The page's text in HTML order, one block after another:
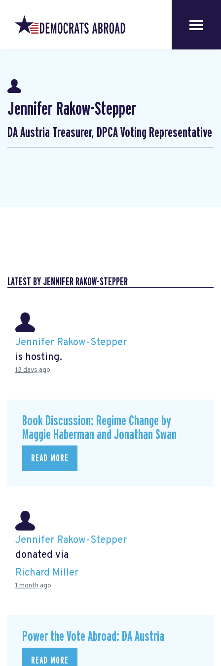
Jennifer Rakow-Stepper
DA Austria Treasurer, DPCA Voting Representative
LATEST BY JENNIFER RAKOW-STEPPER
Jennifer Rakow-Stepper
is hosting.
13 days ago
Book Discussion: Regime Change by
Maggie Haberman and Jonathan Swan
READ MORE
Jennifer Rakow-Stepper
donated via
Richard Miller
1 month ago
Power the Vote Abroad: DA Austria
READ MORE